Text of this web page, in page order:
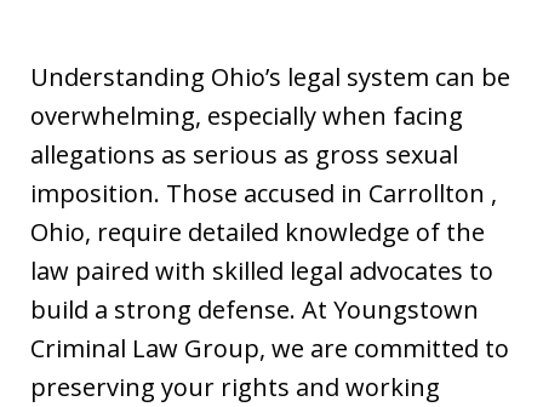
Understanding Ohio’s legal system can be
overwhelming, especially when facing
allegations as serious as gross sexual
imposition. Those accused in Carrollton ,
Ohio, require detailed knowledge of the
law paired with skilled legal advocates to
build a strong defense. At Youngstown
Criminal Law Group, we are committed to
preserving your rights and working